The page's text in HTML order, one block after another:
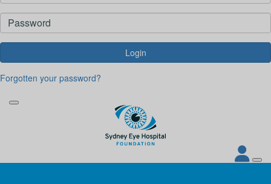
Login
Forgotten your password?